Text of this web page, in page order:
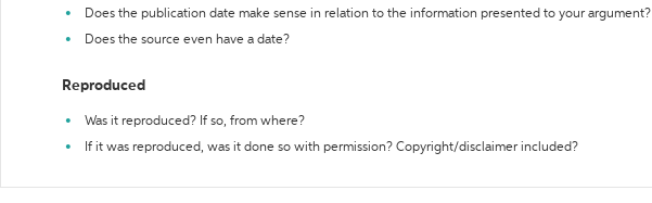
Does the publication date make sense in relation to the information presented to your argument?
Does the source even have a date?
Reproduced
Was it reproduced? If so, from where?
If it was reproduced, was it done so with permission? Copyright/disclaimer included?